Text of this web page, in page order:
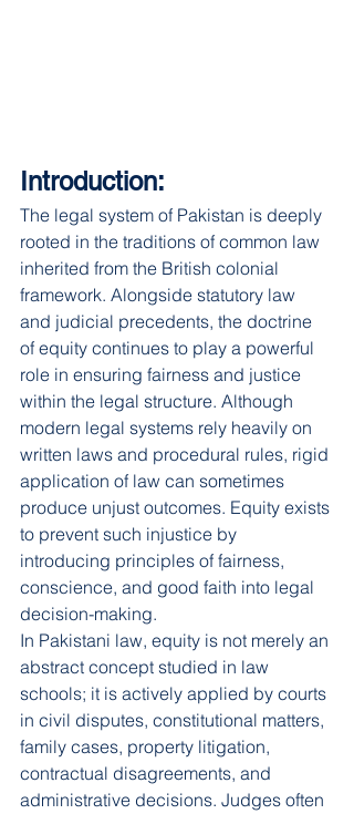
Introduction:
The legal system of Pakistan is deeply
rooted in the traditions of common law
inherited from the British colonial
framework. Alongside statutory law
and judicial precedents, the doctrine
of equity continues to play a powerful
role in ensuring fairness and justice
within the legal structure. Although
modern legal systems rely heavily on
written laws and procedural rules, rigid
application of law can sometimes
produce unjust outcomes. Equity exists
to prevent such injustice by
introducing principles of fairness,
conscience, and good faith into legal
decision-making.
In Pakistani law, equity is not merely an
abstract concept studied in law
schools; it is actively applied by courts
in civil disputes, constitutional matters,
family cases, property litigation,
contractual disagreements, and
administrative decisions. Judges often